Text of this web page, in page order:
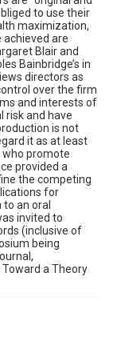
to use their
maximization,
achieved are
Blair and
Bainbridge’s in
directors as
over the firm
and interests of
risk and have
is not
it as at least
promote
provided a
the competing
for
an oral
invited to
(inclusive of
being
Toward a Theory